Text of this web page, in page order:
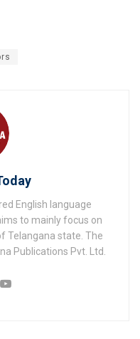
English language
to mainly focus on
Telangana state. The
Publications Pvt. Ltd.